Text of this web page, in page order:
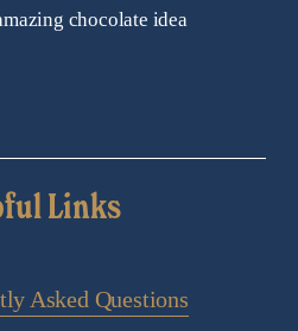
chocolate idea
Links
Asked Questions